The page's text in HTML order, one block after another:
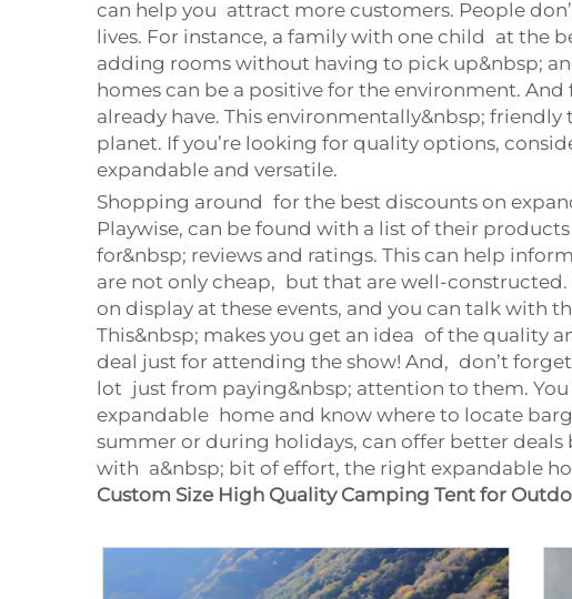
can help you attract more customers. People
lives. For instance, a family with one child at the
adding rooms without having to pick up&nbsp;
homes can be a positive for the environment.
already have. This environmentally&nbsp;
planet. If you’re looking for quality options,
expandable and versatile.
Shopping around for the best discounts on
Playwise, can be found with a list of their
for&nbsp; reviews and ratings. This can help
are not only cheap, but that are well-
on display at these events, and you can talk with
This&nbsp; makes you get an idea of the quality
deal just for attending the show! And, don’t
lot just from paying&nbsp; attention to them.
expandable home and know where to locate
summer or during holidays, can offer better
with a&nbsp; bit of effort, the right expandable
Custom Size High Quality Camping Tent for